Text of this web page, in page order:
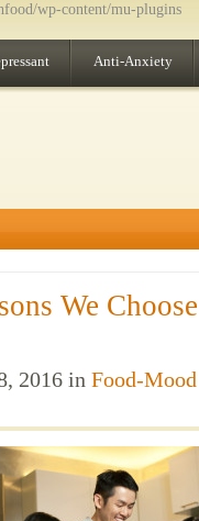
wp-content/mu-plugins
Anti-Anxiety
We
2016 in Food-